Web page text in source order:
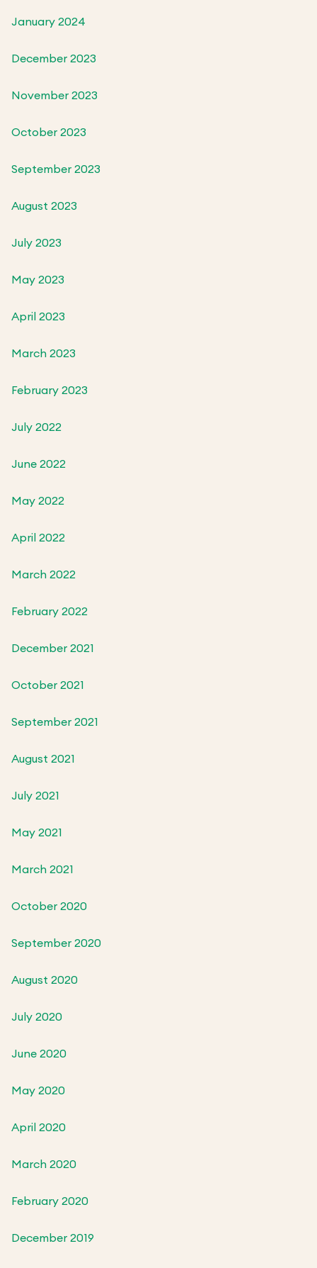
January 2024
December 2023
November 2023
October 2023
September 2023
August 2023
July 2023
May 2023
April 2023
March 2023
February 2023
July 2022
June 2022
May 2022
April 2022
March 2022
February 2022
December 2021
October 2021
September 2021
August 2021
July 2021
May 2021
March 2021
October 2020
September 2020
August 2020
July 2020
June 2020
May 2020
April 2020
March 2020
February 2020
December 2019